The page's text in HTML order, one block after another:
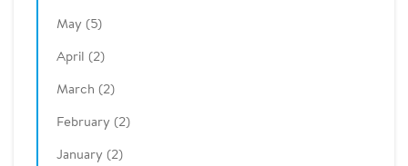
May (5)
April (2)
March (2)
February (2)
January (2)